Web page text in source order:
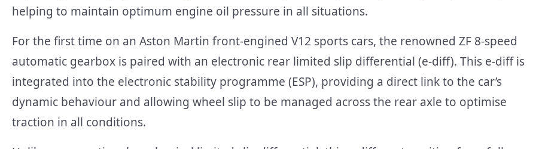
helping to maintain optimum engine oil pressure in all situations.
For the first time on an Aston Martin front-engined V12 sports cars, the renowned ZF 8-speed
automatic gearbox is paired with an electronic rear limited slip differential (e-diff). This e-diff is
integrated into the electronic stability programme (ESP), providing a direct link to the car’s
dynamic behaviour and allowing wheel slip to be managed across the rear axle to optimise
traction in all conditions.